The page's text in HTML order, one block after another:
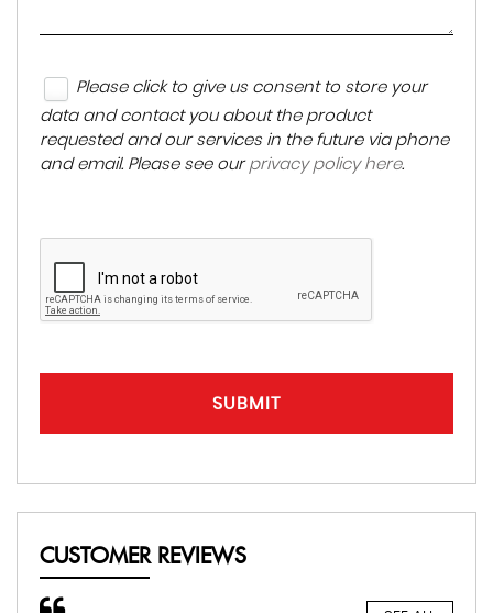
Please click to give us consent to store your
data and contact you about the product
requested and our services in the future via phone
and email. Please see our privacy policy here.
SUBMIT
CUSTOMER REVIEWS